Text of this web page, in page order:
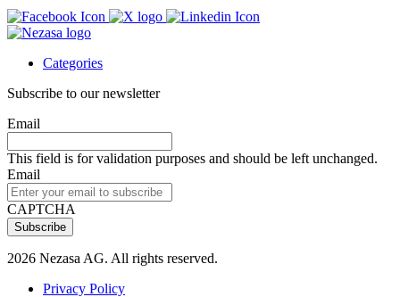
Categories
Subscribe to our newsletter
Email
This field is for validation purposes and should be left unchanged.
Email
CAPTCHA
2026 Nezasa AG. All rights reserved.
Privacy Policy